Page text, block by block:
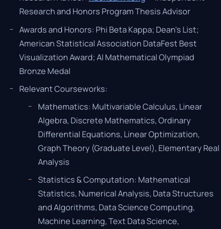
Research and Honors Program Thesis Advisor
Awards and Honors: Phi Beta Kappa; Dean's List;
American Statistical Association DataFest Best
Visualization Award; AI Mathematical Olympiad
Bronze Medal
Relevant Courseworks:
Mathematics: Multivariable Calculus, Linear
Algebra, Discrete Mathematics, Ordinary
Differential Equations, Linear Optimization,
Graph Theory (Graduate Level), Elementary Real
Analysis
Statistics & Computation: Mathematical
Statistics, Numerical Analysis, Data Structures
and Algorithms, Data Science Computing,
Machine Learning, Text Data Science,